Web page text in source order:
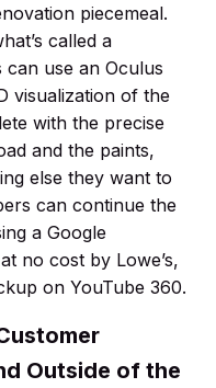
piecemeal.
called a
use an Oculus
visualization of the
with the precise
and the paints,
else they want to
can continue the
a Google
no cost by Lowe’s,
on YouTube 360.
Outside of the